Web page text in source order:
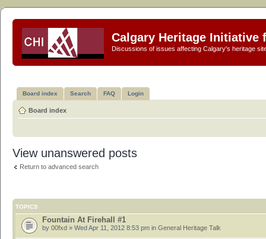
Calgary Heritage Initiative
Discussions of issues affecting Calgary's heritage
Board index Search FAQ Login
Board index
View unanswered posts
Return to advanced search
TOPICS
Fountain At Firehall #1
by 00fxd » Wed Apr 11, 2012 8:53 pm in General Heritage Talk